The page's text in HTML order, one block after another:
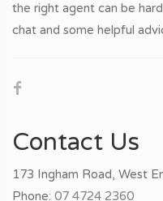
the right agent can be
chat and some helpful
Contact Us
173 Ingham Road, West
Phone: 07 4724 2360